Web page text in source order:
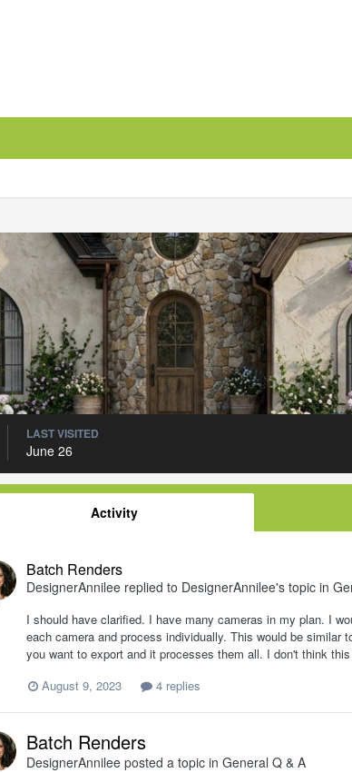
LAST VISITED
June 26
Activity
Batch Renders
DesignerAnnilee replied to DesignerAnnilee's topic in
I should have clarified. I have many cameras in my plan. I
each camera and process individually. This would be similar
you want to export and it processes them all. I don't think
August 9, 2023
4 replies
Batch Renders
DesignerAnnilee posted a topic in General Q & A